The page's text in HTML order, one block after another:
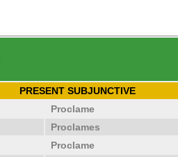
PRESENT SUBJUNCTIVE
Proclame
Proclames
Proclame